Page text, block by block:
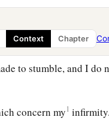
Context Chapter
daily:
to stumble, and I do
concern my1 infirmity.